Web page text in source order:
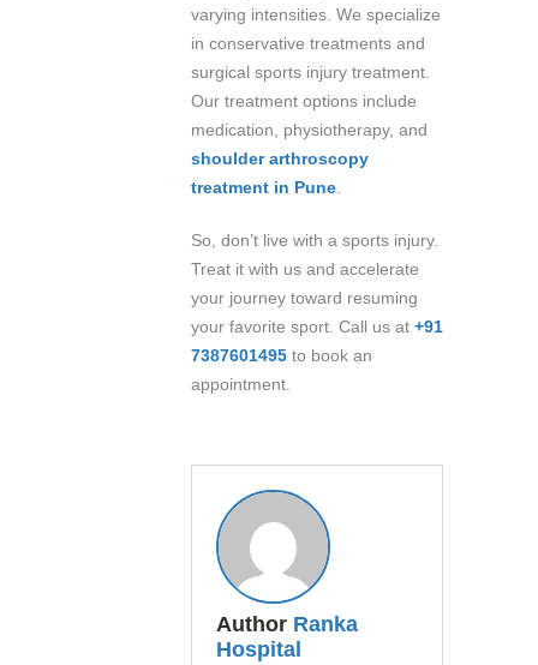
varying intensities. We specialize
in conservative treatments and
surgical sports injury treatment.
Our treatment options include
medication, physiotherapy, and
shoulder arthroscopy
treatment in Pune
So, don’t live with a sports injury.
Treat it with us and accelerate
your journey toward resuming
your favorite sport. Call us at +91
7387601495 to book an
appointment.
Author Ranka
Hospital